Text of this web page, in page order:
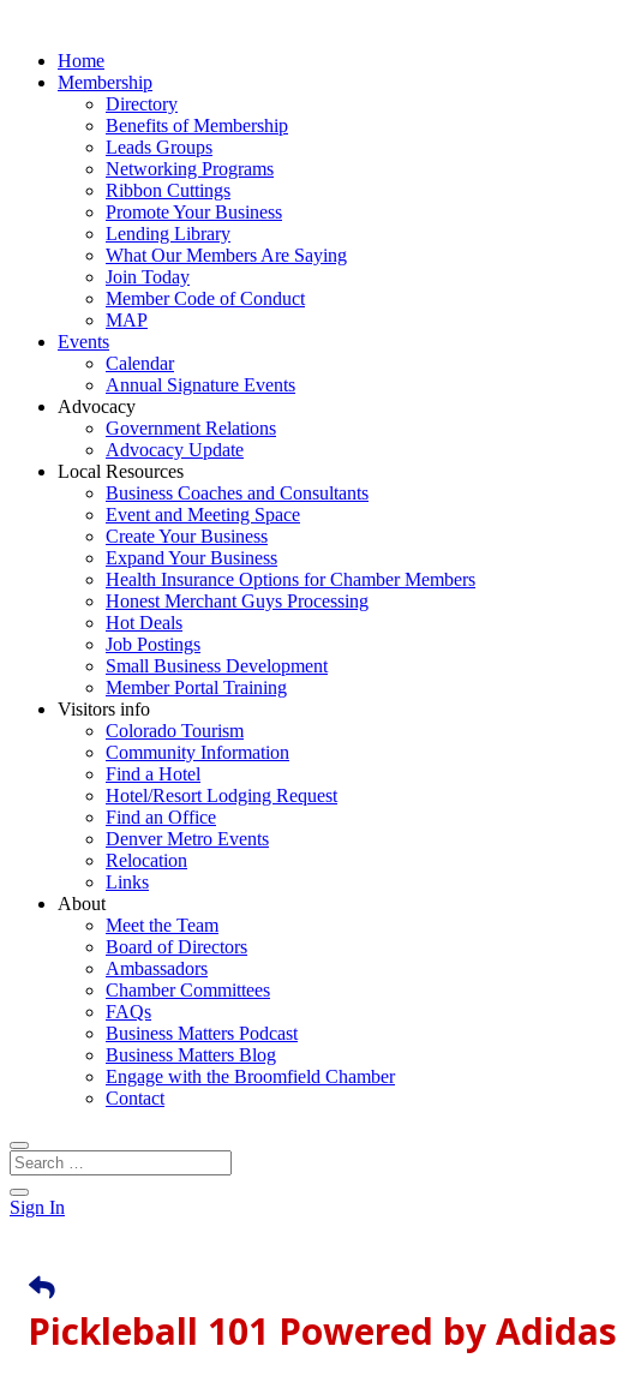
Home
Membership
Directory
Benefits of Membership
Leads Groups
Networking Programs
Ribbon Cuttings
Promote Your Business
Lending Library
What Our Members Are Saying
Join Today
Member Code of Conduct
MAP
Events
Calendar
Annual Signature Events
Advocacy
Government Relations
Advocacy Update
Local Resources
Business Coaches and Consultants
Event and Meeting Space
Create Your Business
Expand Your Business
Health Insurance Options for Chamber Members
Honest Merchant Guys Processing
Hot Deals
Job Postings
Small Business Development
Member Portal Training
Visitors info
Colorado Tourism
Community Information
Find a Hotel
Hotel/Resort Lodging Request
Find an Office
Denver Metro Events
Relocation
Links
About
Meet the Team
Board of Directors
Ambassadors
Chamber Committees
FAQs
Business Matters Podcast
Business Matters Blog
Engage with the Broomfield Chamber
Contact
Sign In
Pickleball 101 Powered by Adidas